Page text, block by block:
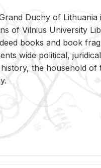
Duchy of
of Vil­nius Uni­ver­sity
books and book
wide po­lit­i­cal,
the house­hold of